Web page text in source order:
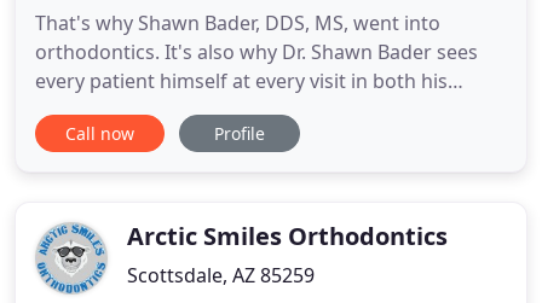
That's why Shawn Bader, DDS, MS, went into
orthodontics. It's also why Dr. Shawn Bader sees
every patient himself at every visit in both his
Scottsdale, Arizona and Peoria, Arizona offices. He
wants you to have the benefits of his experience
relaxed, easygoing
Call now Profile
Arctic Smiles Orthodontics
Scottsdale, AZ 85259